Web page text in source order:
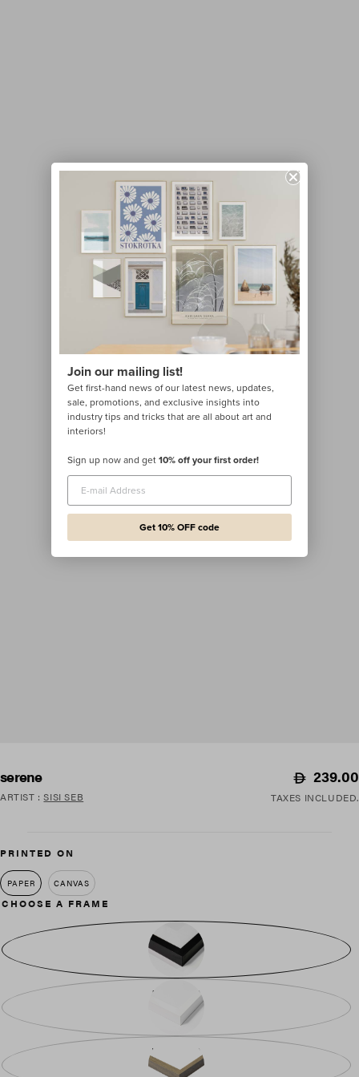
serene
Regular
price
239.00
ARTIST :SISI SEB TAXES INCLUDED.
PRINTED ON
PAPER CANVAS
CHOOSE A FRAME
BLACK WOOD
WHITE WOOD
Join our mailing list!
Get first-hand news of our latest news, updates,
sale, promotions, and exclusive insights into
industry tips and tricks that are all about art and
interiors!
Sign up now and get10% off your first order!
Get 10% OFF code